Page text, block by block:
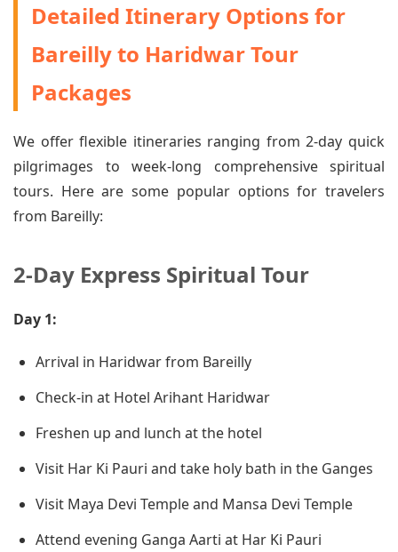
Detailed Itinerary Options for
Bareilly to Haridwar Tour
Packages
We offer flexible itineraries ranging from 2-day quick
pilgrimages to week-long comprehensive spiritual
tours. Here are some popular options for travelers
from Bareilly:
2-Day Express Spiritual Tour
Day 1:
Arrival in Haridwar from Bareilly
Check-in at Hotel Arihant Haridwar
Freshen up and lunch at the hotel
Visit Har Ki Pauri and take holy bath in the Ganges
Visit Maya Devi Temple and Mansa Devi Temple
Attend evening Ganga Aarti at Har Ki Pauri